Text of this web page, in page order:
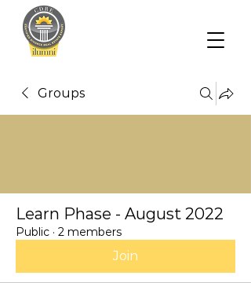
Groups
Learn Phase - August 2022
Public · 2 members
Join